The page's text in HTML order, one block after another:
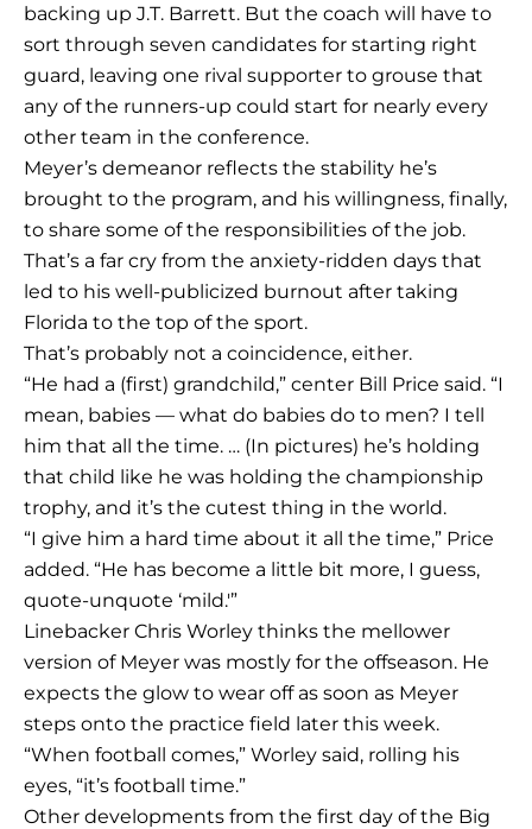
backing up J.T. Barrett. But the coach will have to
sort through seven candidates for starting right
guard, leaving one rival supporter to grouse that
any of the runners-up could start for nearly every
other team in the conference.
Meyer’s demeanor reflects the stability he’s
brought to the program, and his willingness, finally,
to share some of the responsibilities of the job.
That’s a far cry from the anxiety-ridden days that
led to his well-publicized burnout after taking
Florida to the top of the sport.
That’s probably not a coincidence, either.
“He had a (first) grandchild,” center Bill Price said. “I
mean, babies — what do babies do to men? I tell
him that all the time. … (In pictures) he’s holding
that child like he was holding the championship
trophy, and it’s the cutest thing in the world.
“I give him a hard time about it all the time,” Price
added. “He has become a little bit more, I guess,
quote-unquote ‘mild.'”
Linebacker Chris Worley thinks the mellower
version of Meyer was mostly for the offseason. He
expects the glow to wear off as soon as Meyer
steps onto the practice field later this week.
“When football comes,” Worley said, rolling his
eyes, “it’s football time.”
Other developments from the first day of the Big